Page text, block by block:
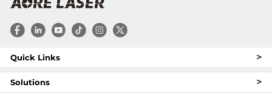
Quick Links >
Solutions >